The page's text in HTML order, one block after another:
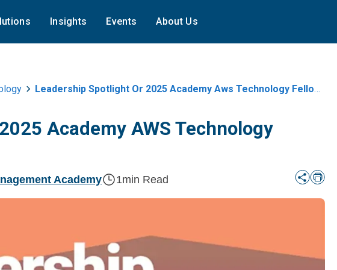
Insights Events About Us
Leadership Spotlight Or 2025 Academy Aws Technology Fellows
Academy AWS Technology
Academy 1min Read